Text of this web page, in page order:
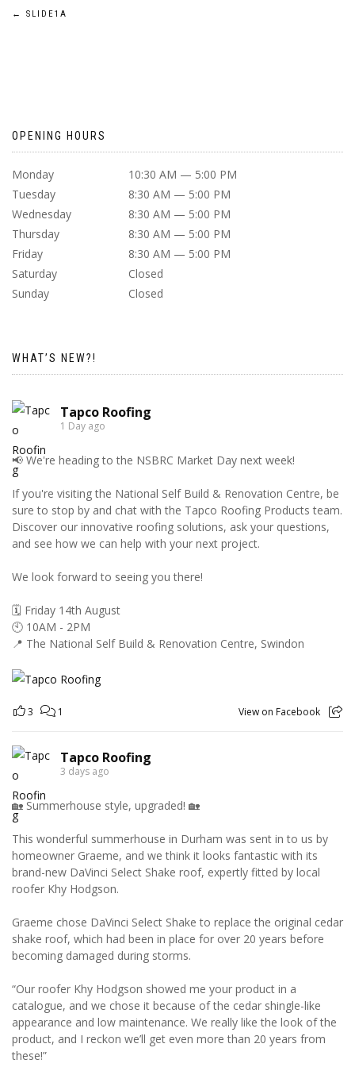
POST
← SLIDE1A
OPENING HOURS
Monday
10:30 AM — 5:00 PM
Tuesday
8:30 AM — 5:00 PM
Wednesday
8:30 AM — 5:00 PM
Thursday
8:30 AM — 5:00 PM
Friday
8:30 AM — 5:00 PM
Saturday
Closed
Sunday
Closed
WHAT’S NEW?!
Tapco Roofing
1 Day ago
📢 We're heading to the NSBRC Market Day next week!
If you're visiting the National Self Build & Renovation Centre, be
sure to stop by and chat with the Tapco Roofing Products team.
Discover our innovative roofing solutions, ask your questions,
and see how we can help with your next project.
We look forward to seeing you there!
🗓️ Friday 14th August
🕙 10AM - 2PM
📍 The National Self Build & Renovation Centre, Swindon
3 1 View on Facebook
Tapco Roofing
3 days ago
🏡 Summerhouse style, upgraded! 🏡
This wonderful summerhouse in Durham was sent in to us by
homeowner Graeme, and we think it looks fantastic with its
brand-new DaVinci Select Shake roof, expertly fitted by local
roofer Khy Hodgson.
Graeme chose DaVinci Select Shake to replace the original cedar
shake roof, which had been in place for over 20 years before
becoming damaged during storms.
“Our roofer Khy Hodgson showed me your product in a
catalogue, and we chose it because of the cedar shingle-like
appearance and low maintenance. We really like the look of the
product, and I reckon we’ll get even more than 20 years from
these!”